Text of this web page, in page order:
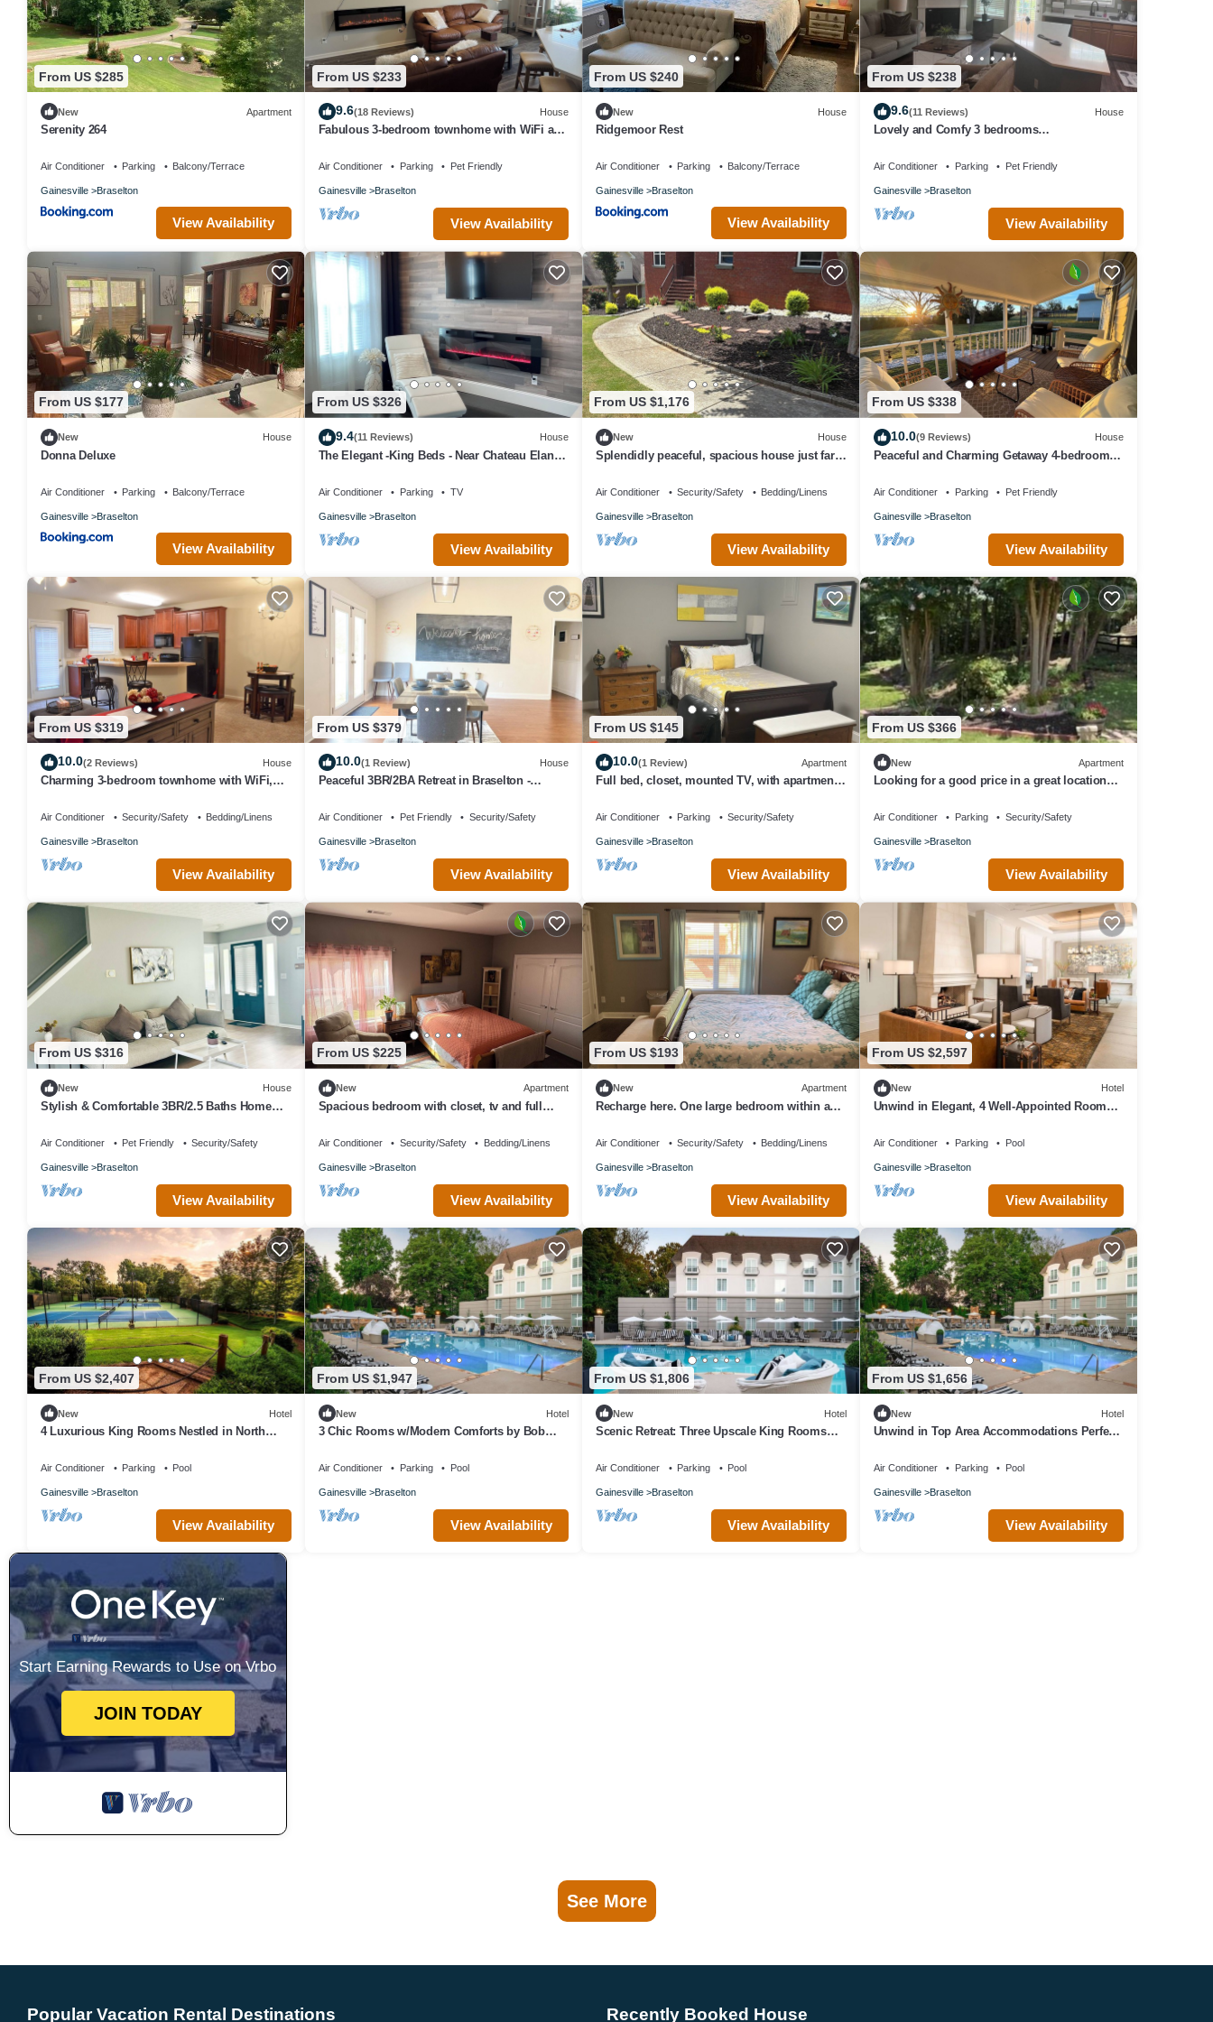
From US $285
New Apartment
Serenity 264
Air Conditioner Parking Balcony/Terrace
Gainesville Braselton
View Availability
From US $233
9.6(18 Reviews) House
Fabulous 3-bedroom townhome with WiFi and
Air Conditioner Parking Pet Friendly
Gainesville Braselton
View Availability
From US $240
New House
Ridgemoor Rest
Air Conditioner Parking Balcony/Terrace
Gainesville Braselton
View Availability
From US $238
9.6(11 Reviews) House
Lovely and Comfy 3 bedrooms
Air Conditioner Parking Pet Friendly
Gainesville Braselton
View Availability
From US $177
New House
Donna Deluxe
Air Conditioner Parking Balcony/Terrace
Gainesville Braselton
View Availability
From US $326
9.4(11 Reviews) House
The Elegant -King Beds - Near Chateau Elan,
Air Conditioner Parking TV
Gainesville Braselton
View Availability
From US $1,176
New House
Splendidly peaceful, spacious house just far
Air Conditioner Security/Safety Bedding/Linens
Gainesville Braselton
View Availability
From US $338
10.0(9 Reviews) House
Peaceful and Charming Getaway 4-bedroom
Air Conditioner Parking Pet Friendly
Gainesville Braselton
View Availability
From US $319
10.0(2 Reviews) House
Charming 3-bedroom townhome with WiFi,
Air Conditioner Security/Safety Bedding/Linens
Gainesville Braselton
View Availability
From US $379
10.0(1 Review) House
Peaceful 3BR/2BA Retreat in Braselton -
Air Conditioner Pet Friendly Security/Safety
Gainesville Braselton
View Availability
From US $145
10.0(1 Review) Apartment
Full bed, closet, mounted TV, with apartment
Air Conditioner Parking Security/Safety
Gainesville Braselton
View Availability
From US $366
New Apartment
Looking for a good price in a great location?
Air Conditioner Parking Security/Safety
Gainesville Braselton
View Availability
From US $316
New House
Stylish & Comfortable 3BR/2.5 Baths Home
Air Conditioner Pet Friendly Security/Safety
Gainesville Braselton
View Availability
From US $225
New Apartment
Spacious bedroom with closet, tv and full
Air Conditioner Security/Safety Bedding/Linens
Gainesville Braselton
View Availability
From US $193
New Apartment
Recharge here. One large bedroom within a
Air Conditioner Security/Safety Bedding/Linens
Gainesville Braselton
View Availability
From US $2,597
New Hotel
Unwind in Elegant, 4 Well-Appointed Rooms
Air Conditioner Parking Pool
Gainesville Braselton
View Availability
From US $2,407
New Hotel
4 Luxurious King Rooms Nestled in North
Air Conditioner Parking Pool
Gainesville Braselton
View Availability
From US $1,947
New Hotel
3 Chic Rooms w/Modern Comforts by Bob
Air Conditioner Parking Pool
Gainesville Braselton
View Availability
From US $1,806
New Hotel
Scenic Retreat: Three Upscale King Rooms
Air Conditioner Parking Pool
Gainesville Braselton
View Availability
From US $1,656
New Hotel
Unwind in Top Area Accommodations Perfect
Air Conditioner Parking Pool
Gainesville Braselton
View Availability
Start Earning Rewards to Use on Vrbo
JOIN TODAY
See More
Popular Vacation Rental Destinations Recently Booked House